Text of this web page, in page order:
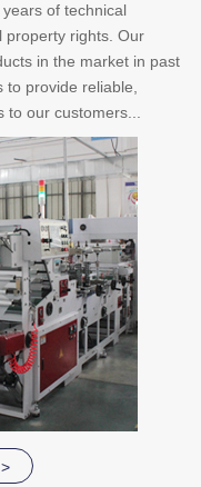
of technical
property rights. Our
in the market in past
provide reliable,
our customers...